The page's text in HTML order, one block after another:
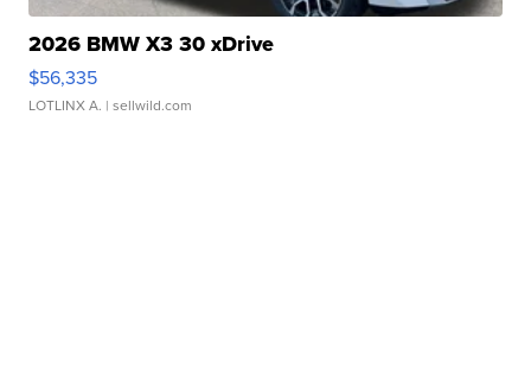
2026 BMW X3 30 xDrive
$56,335
LOTLINX A. | sellwild.com